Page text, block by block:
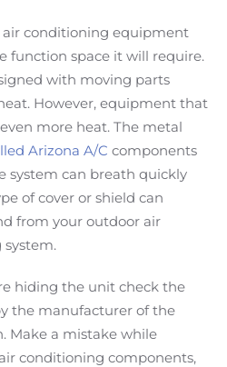
conditioning equipment
function space it will require.
with moving parts
However, equipment that
more heat. The metal
Arizona A/C components
system can breath quickly
of cover or shield can
from your outdoor air
hiding the unit check the
the manufacturer of the
Make a mistake while
conditioning components,